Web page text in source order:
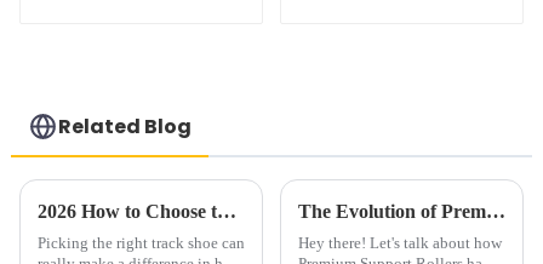
Related Blog
2026 How to Choose the Best Wholesale China Track Shoe for Your Needs?
Picking the right track shoe can
The Evolution of Premium Support Rollers: Shaping Tomorrow's Industry Solutions
Hey there! Let's talk about how